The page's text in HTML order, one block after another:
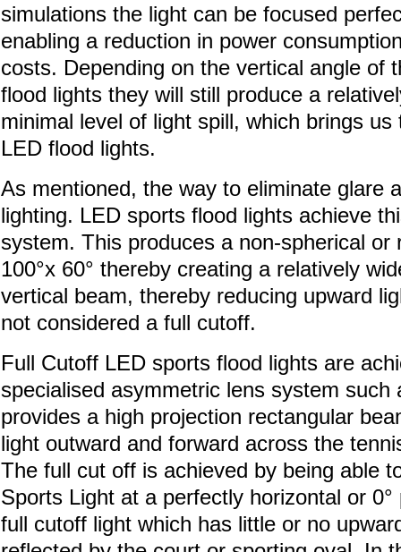
simulations the light can be focused
enabling a reduction in power
costs. Depending on the vertical angle of
flood lights they will still produce a
minimal level of light spill, which brings
LED flood lights.
As mentioned, the way to eliminate glare
lighting. LED sports flood lights achieve
system. This produces a non-spherical
100°x 60° thereby creating a relatively
vertical beam, thereby reducing upward
not considered a full cutoff.
Full Cutoff LED sports flood lights are
specialised asymmetric lens system such
provides a high projection rectangular
light outward and forward across the
The full cut off is achieved by being able
Sports Light at a perfectly horizontal or
full cutoff light which has little or no